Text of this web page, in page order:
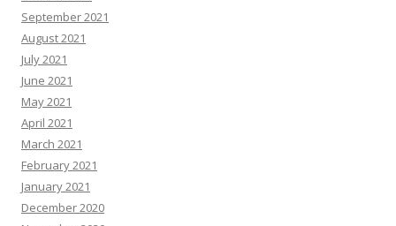
September 2021
August 2021
July 2021
June 2021
May 2021
April 2021
March 2021
February 2021
January 2021
December 2020